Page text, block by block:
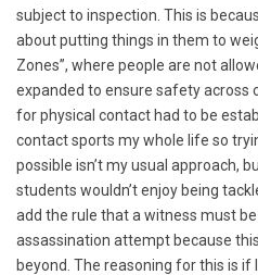
subject to inspection. This is
about putting things in them to
Zones”, where people are not
expanded to ensure safety across
for physical contact had to be
contact sports my whole life so
possible isn’t my usual approach,
students wouldn’t enjoy being
add the rule that a witness must
assassination attempt because
beyond. The reasoning for this is if